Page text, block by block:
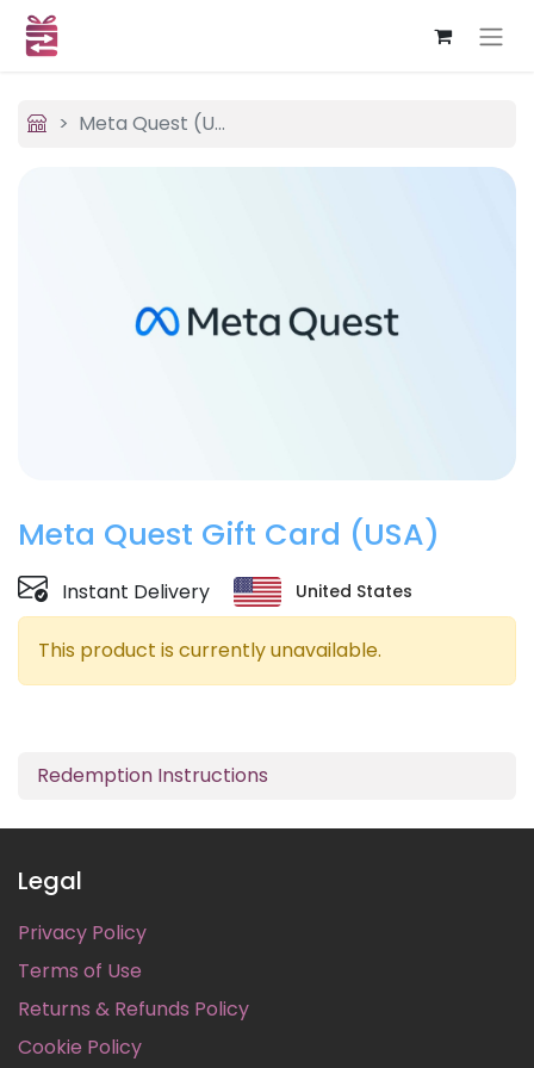
Meta Quest (USA)
Meta Quest Gift Card (USA)
Instant Delivery United States
This product is currently unavailable.
Redemption Instructions
Legal
Privacy Policy
Terms of Use
Returns & Refunds Policy
Cookie Policy